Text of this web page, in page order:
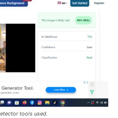
tools used.